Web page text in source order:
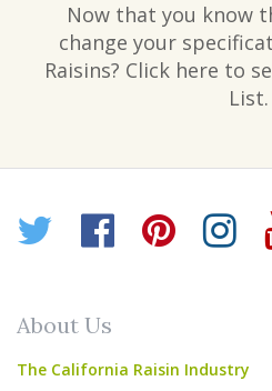
Now that you know
change your
Raisins? Click here to
List.
Twitter
About Us
The California Raisin Industry